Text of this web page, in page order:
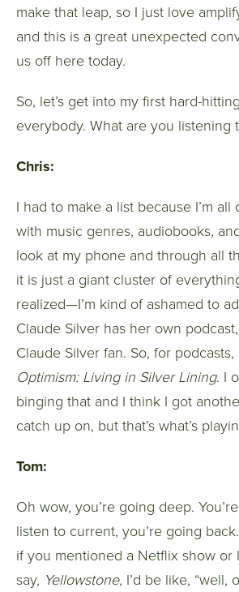
make that leap, so I just love
and this is a great unexpected
us off here today.
So, let’s get into my first hard-
everybody. What are you listening
Chris:
I had to make a list because I’m
with music genres, audiobooks,
look at my phone and through all
it is just a giant cluster of
realized—I’m kind of ashamed to
Claude Silver has her own
Claude Silver fan. So, for podcasts,
Optimism: Living in Silver Lining. I
binging that and I think I got
catch up on, but that’s what’s
Tom:
Oh wow, you’re going deep.
listen to current, you’re going
if you mentioned a Netflix show or
say, Yellowstone, I’d be like, “well,